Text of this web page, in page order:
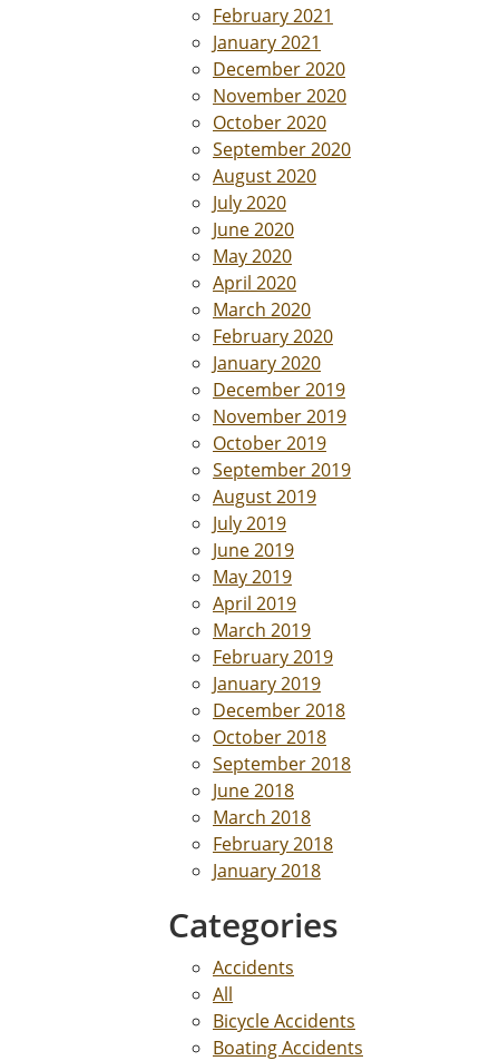
February 2021
January 2021
December 2020
November 2020
October 2020
September 2020
August 2020
July 2020
June 2020
May 2020
April 2020
March 2020
February 2020
January 2020
December 2019
November 2019
October 2019
September 2019
August 2019
July 2019
June 2019
May 2019
April 2019
March 2019
February 2019
January 2019
December 2018
October 2018
September 2018
June 2018
March 2018
February 2018
January 2018
Categories
Accidents
All
Bicycle Accidents
Boating Accidents